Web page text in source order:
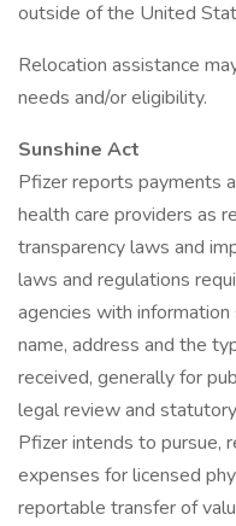
outside of the United
Relocation assistance
needs and/or eligibility.
Sunshine Act
Pfizer reports payments
health care providers as
transparency laws and
laws and regulations
agencies with information
name, address and the
received, generally for
legal review and
Pfizer intends to pursue,
expenses for licensed
reportable transfer of